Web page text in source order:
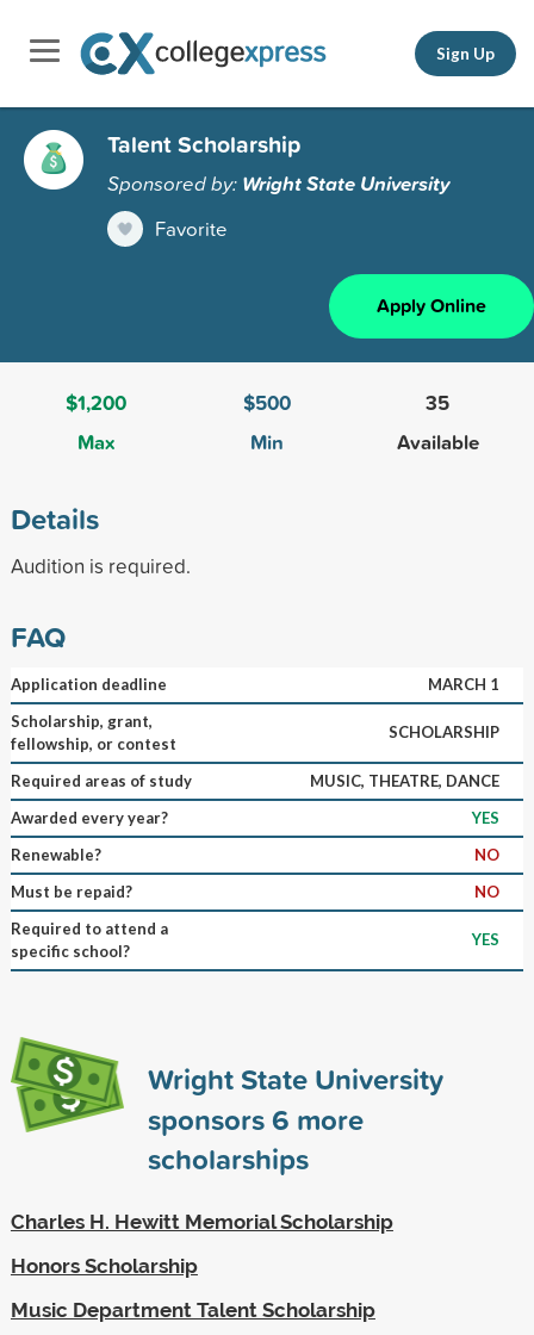
Sign Up
Talent Scholarship
Sponsored by: Wright State University
Favorite
Apply Online
$1,200
Max
$500
Min
35
Available
Details
Audition is required.
FAQ
Application deadline
MARCH 1
Scholarship, grant,
fellowship, or contest
SCHOLARSHIP
Required areas of study
MUSIC, THEATRE, DANCE
Awarded every year?
YES
Renewable?
NO
Must be repaid?
NO
Required to attend a
specific school?
YES
Wright State University
sponsors6 more
scholarships
Charles H. Hewitt Memorial Scholarship
Honors Scholarship
Music Department Talent Scholarship